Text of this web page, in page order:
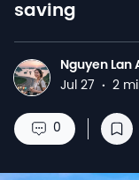
saving
N
Nguyen Lan
Jul 27 · 2
0